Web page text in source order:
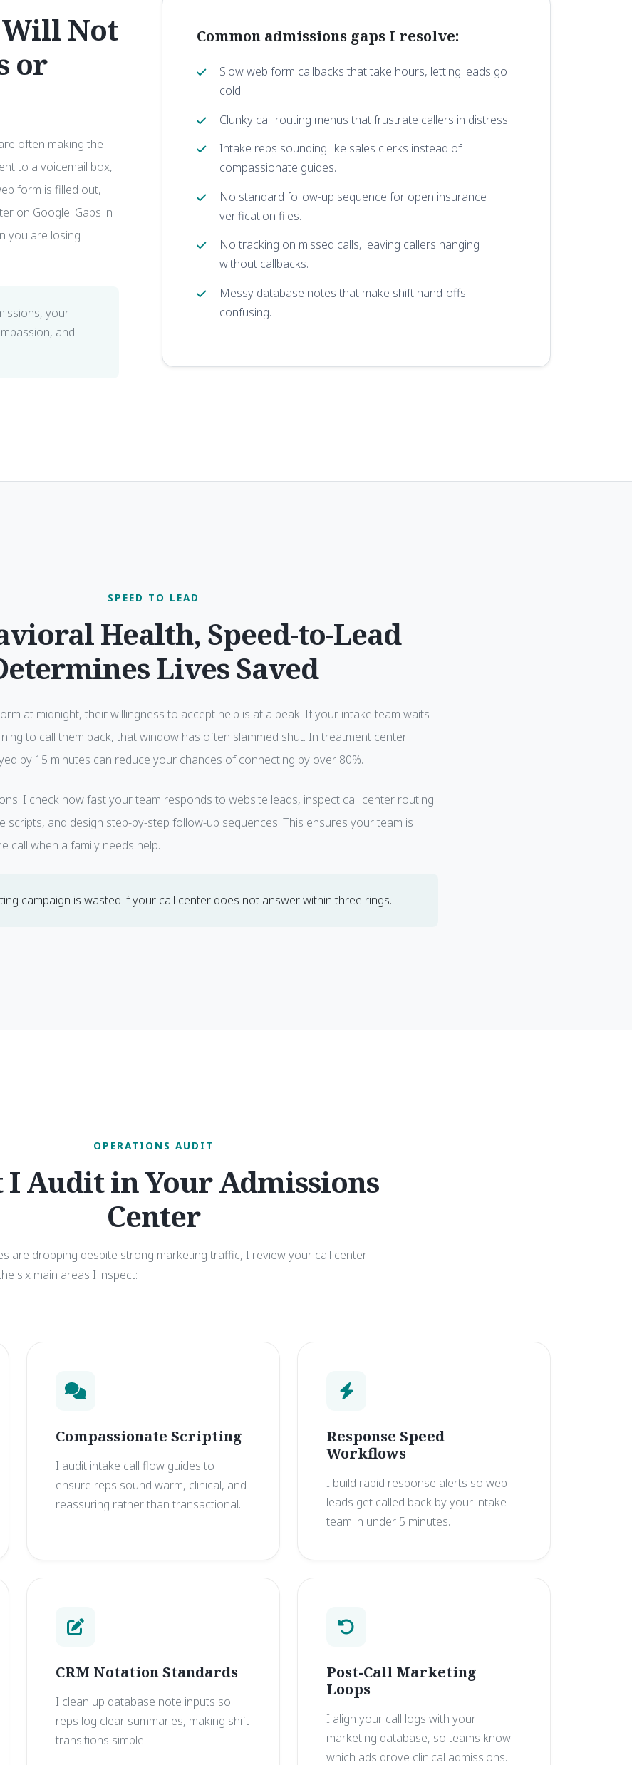
Will Not
or
often making the
to a voicemail box,
form is filled out,
on Google. Gaps in
you are losing
your
and
Common admissions gaps I resolve:
Slow web form callbacks that take hours, letting leads go
cold.
Clunky call routing menus that frustrate callers in distress.
Intake reps sounding like sales clerks instead of
compassionate guides.
No standard follow-up sequence for open insurance
verification files.
No tracking on missed calls, leaving callers hanging
without callbacks.
Messy database notes that make shift hand-offs
confusing.
SPEED TO LEAD
Health, Speed-to-Lead
Lives Saved
at midnight, their willingness to accept help is at a peak. If your intake team waits
to call them back, that window has often slammed shut. In treatment center
by 15 minutes can reduce your chances of connecting by over 80%.
I check how fast your team responds to website leads, inspect call center routing
scripts, and design step-by-step follow-up sequences. This ensures your team is
call when a family needs help.
campaign is wasted if your call center does not answer within three rings.
OPERATIONS AUDIT
I Audit in Your Admissions
Center
are dropping despite strong marketing traffic, I review your call center
six main areas I inspect:
Compassionate Scripting
I audit intake call flow guides to
ensure reps sound warm, clinical, and
reassuring rather than transactional.
Response Speed
Workflows
I build rapid response alerts so web
leads get called back by your intake
team in under 5 minutes.
CRM Notation Standards
I clean up database note inputs so
reps log clear summaries, making shift
transitions simple.
Post-Call Marketing
Loops
I align your call logs with your
marketing database, so teams know
which ads drove clinical admissions.